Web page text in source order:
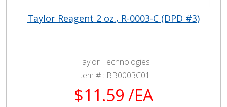
Taylor Reagent 2 oz., R-0003-C (DPD #3)
Taylor Technologies
Item # : BB0003C01
$11.59 /EA